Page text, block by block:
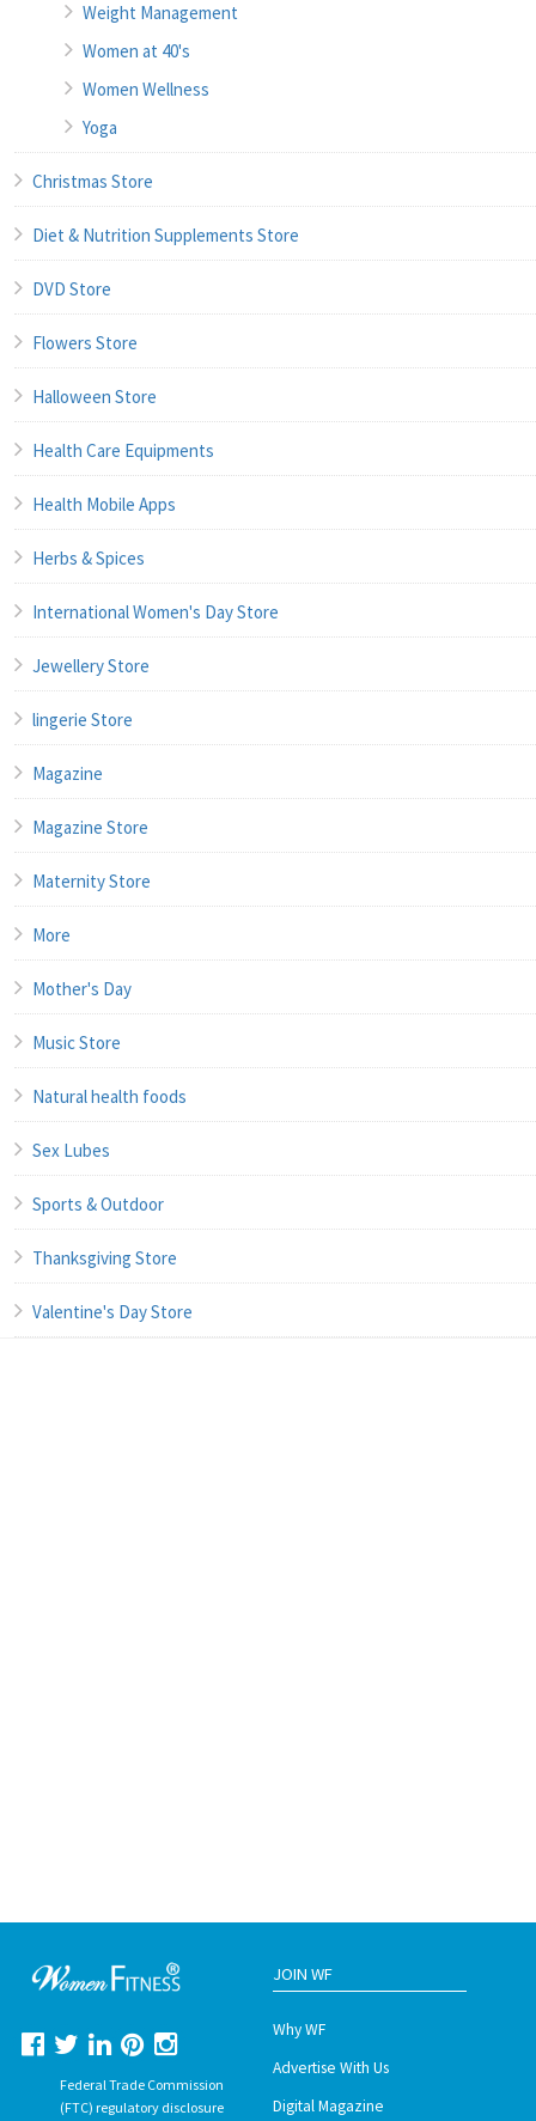
Weight Management
Women at 40's
Women Wellness
Yoga
Christmas Store
Diet & Nutrition Supplements Store
DVD Store
Flowers Store
Halloween Store
Health Care Equipments
Health Mobile Apps
Herbs & Spices
International Women's Day Store
Jewellery Store
lingerie Store
Magazine
Magazine Store
Maternity Store
More
Mother's Day
Music Store
Natural health foods
Sex Lubes
Sports & Outdoor
Thanksgiving Store
Valentine's Day Store
Federal Trade Commission
(FTC) regulatory disclosure
JOIN WF
Why WF
Advertise With Us
Digital Magazine